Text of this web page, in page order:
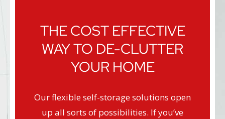
THE COST EFFECTIVE
WAY TO DE-CLUTTER
YOUR HOME
Our flexible self-storage solutions open
up all sorts of possibilities. If you’ve